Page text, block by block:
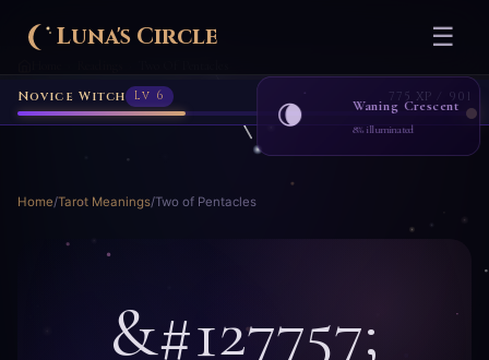
Luna's Circle ☰
🌘 Waning Crescent
8% illuminated
Home/Tarot Meanings/Two of Pentacles
&#127757;